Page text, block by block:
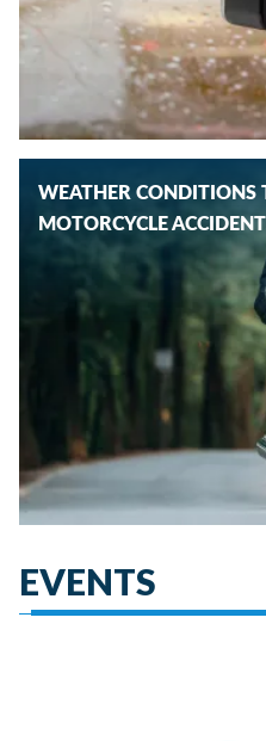
WEATHER CONDITIONS
MOTORCYCLE
EVENTS